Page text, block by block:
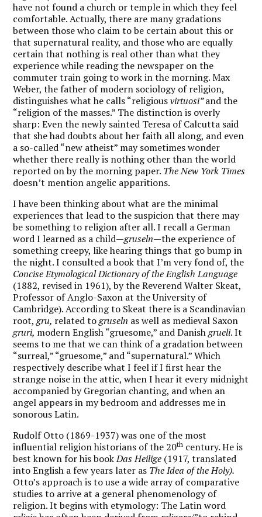
have not found a church or temple in which they feel
comfortable. Actually, there are many gradations
between those who claim to be certain about this or
that supernatural reality, and those who are equally
certain that nothing is real other than what they
experience while reading the newspaper on the
commuter train going to work in the morning. Max
Weber, the father of modern sociology of religion,
distinguishes what he calls “religiousvirtuosi”and the
“religion of the masses.” The distinction is overly
sharp: Even the newly sainted Teresa of Calcutta said
that she had doubts about her faith all along, and even
a so-called “new atheist” may sometimes wonder
whether there really is nothing other than the world
reported on by the morning paper. The New York Times
doesn’t mention angelic apparitions.
I have been thinking about what are the minimal
experiences that lead to the suspicion that there may
be something to religion after all. I recall a German
word I learned as a child—gruseln—the experience of
something creepy, like hearing things that go bump in
the night. I consulted a book that I’m very fond of, the
Concise Etymological Dictionary of the English Language
(1882, revised in 1961), by the Reverend Walter Skeat,
Professor of Anglo-Saxon at the University of
Cambridge). According to Skeat there is a Scandinavian
root,gru, related togruseln as well as medieval Saxon
gruri, modern English “gruesome,” and Danishgrueli. It
seems to me that we can think of a gradation between
“surreal,” “gruesome,” and “supernatural.” Which
respectively describe what I feel if I first hear the
strange noise in the attic, when I hear it every midnight
accompanied by Gregorian chanting, and when an
angel appears in my bedroom and addresses me in
sonorous Latin.
Rudolf Otto (1869-1937) was one of the most
influential religion historians of the 20th century. He is
best known for his bookDas Heilige (1917, translated
into English a few years later as The Idea of the Holy).
Otto’s approach is to use a wide array of comparative
studies to arrive at a general phenomenology of
religion. It begins with etymology: The Latin word